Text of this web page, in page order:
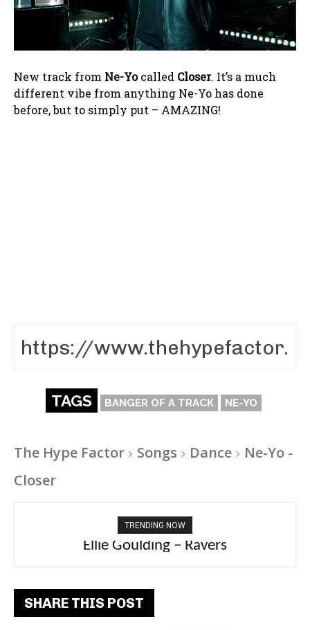
New track from Ne-Yocalled Closer. It’s a much
different vibe from anything Ne-Yo has done
before, but to simply put – AMAZING!
TAGS BANGER OF A TRACK NE-YO
The Hype Factor Songs Dance
Ne-Yo -
Closer
TRENDING NOW
Ellie Goulding – Ravers
Carly Rae Jepsen – Dont Leave Me on the
Dance Floor
SHARE THIS POST